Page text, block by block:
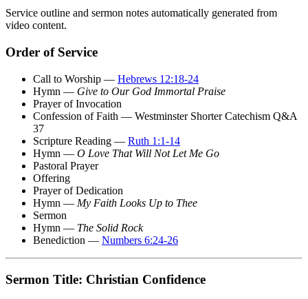
Service outline and sermon notes automatically generated from
video content.
Order of Service
Call to Worship — Hebrews 12:18-24
Hymn — Give to Our God Immortal Praise
Prayer of Invocation
Confession of Faith — Westminster Shorter Catechism Q&A
37
Scripture Reading — Ruth 1:1-14
Hymn — O Love That Will Not Let Me Go
Pastoral Prayer
Offering
Prayer of Dedication
Hymn — My Faith Looks Up to Thee
Sermon
Hymn — The Solid Rock
Benediction — Numbers 6:24-26
Sermon Title: Christian Confidence